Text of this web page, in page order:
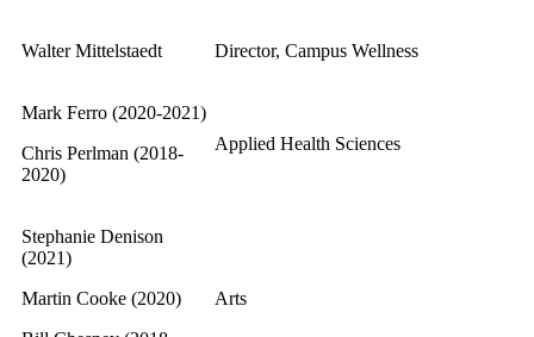
Walter Mittelstaedt Director, Campus Wellness
Mark Ferro (2020-2021)
Chris Perlman (2018-
2020)
Applied Health Sciences
Stephanie Denison
(2021)
Martin Cooke (2020)
Arts